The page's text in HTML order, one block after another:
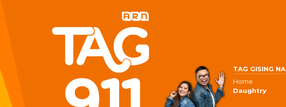
TAG GISING NA
Home
Daughtry